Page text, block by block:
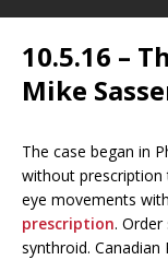
10.5.16 –
Mike
The case began in
without prescription
eye movements
prescription.
synthroid. Canadian